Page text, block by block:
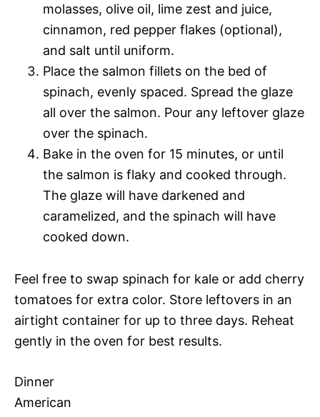
molasses, olive oil, lime zest and juice,
cinnamon, red pepper flakes (optional),
and salt until uniform.
Place the salmon fillets on the bed of
spinach, evenly spaced. Spread the glaze
all over the salmon. Pour any leftover glaze
over the spinach.
Bake in the oven for 15 minutes, or until
the salmon is flaky and cooked through.
The glaze will have darkened and
caramelized, and the spinach will have
cooked down.
Feel free to swap spinach for kale or add cherry
tomatoes for extra color. Store leftovers in an
airtight container for up to three days. Reheat
gently in the oven for best results.
Dinner
American